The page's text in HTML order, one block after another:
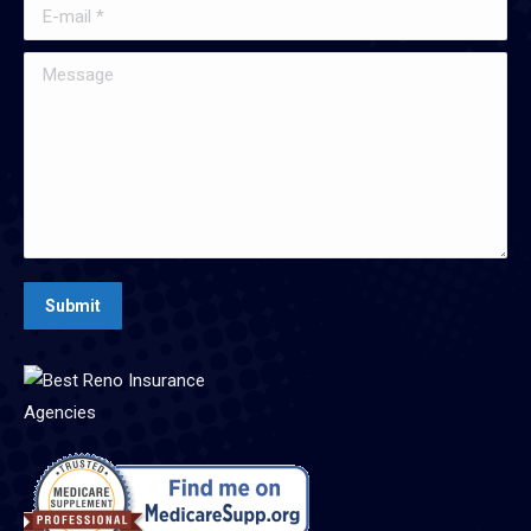
E-mail *
Message
Submit